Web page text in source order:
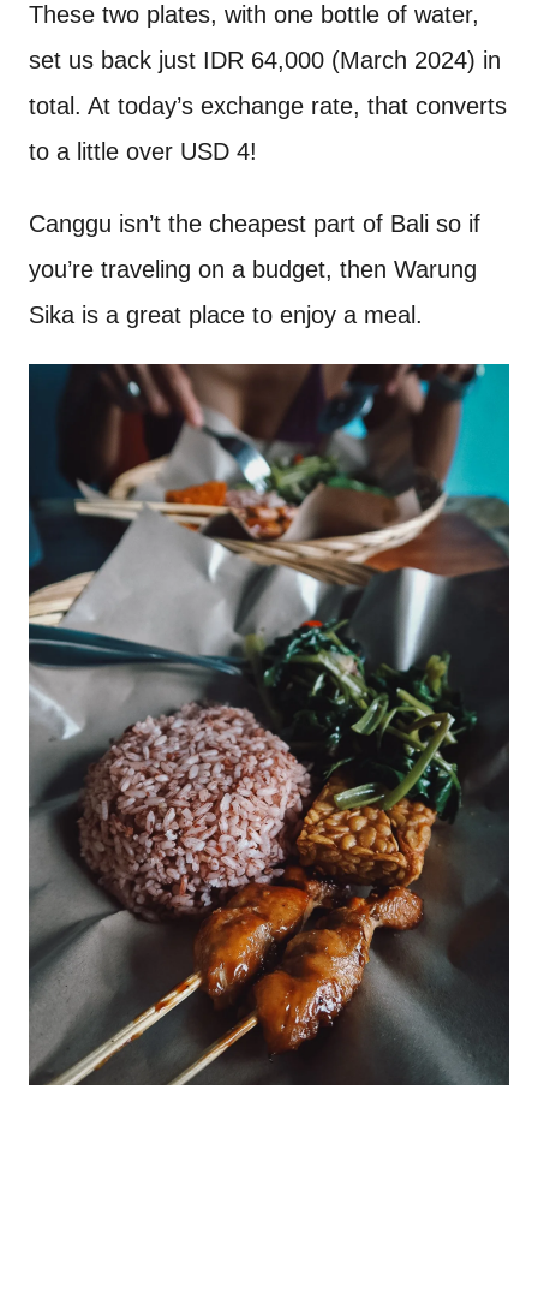
These two plates, with one bottle of water,
set us back just IDR 64,000 (March 2024) in
total. At today’s exchange rate, that converts
to a little over USD 4!
Canggu isn’t the cheapest part of Bali so if
you’re traveling on a budget, then Warung
Sika is a great place to enjoy a meal.